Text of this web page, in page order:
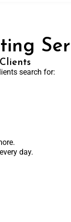
search for:
day.